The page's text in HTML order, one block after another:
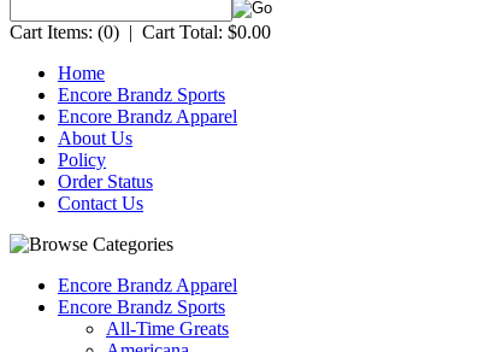
Cart Items: (0) | Cart Total: $0.00
Home
Encore Brandz Sports
Encore Brandz Apparel
About Us
Policy
Order Status
Contact Us
Encore Brandz Apparel
Encore Brandz Sports
All-Time Greats